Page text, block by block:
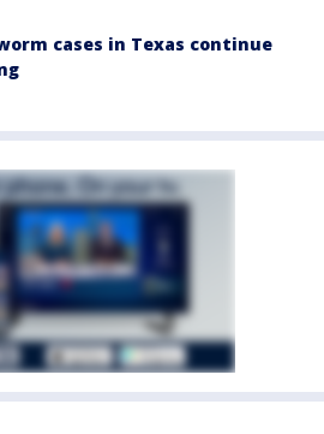
cases in Texas continue